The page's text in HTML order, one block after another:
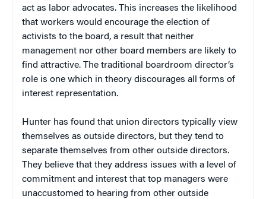
act as labor advocates. This increases the likelihood
that workers would encourage the election of
activists to the board, a result that neither
management nor other board members are likely to
find attractive. The traditional boardroom director’s
role is one which in theory discourages all forms of
interest representation.
Hunter has found that union directors typically view
themselves as outside directors, but they tend to
separate themselves from other outside directors.
They believe that they address issues with a level of
commitment and interest that top managers were
unaccustomed to hearing from other outside